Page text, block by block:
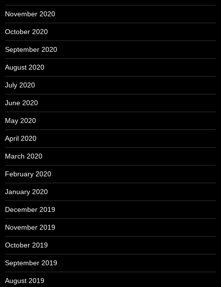
November 2020
October 2020
September 2020
August 2020
July 2020
June 2020
May 2020
April 2020
March 2020
February 2020
January 2020
December 2019
November 2019
October 2019
September 2019
August 2019